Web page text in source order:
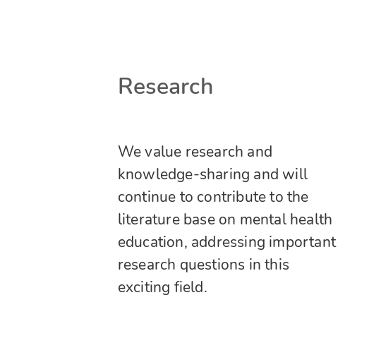
Research
We value research and
knowledge-sharing and will
continue to contribute to the
literature base on mental health
education, addressing important
research questions in this
exciting field.